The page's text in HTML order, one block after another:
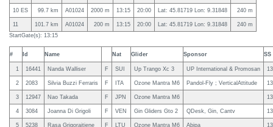
10 ES 99.7 km A01024 2000 m 13:15 20:00 Lat: 45.81719 Lon: 9.31848 240 m
11 101.7 km A01024 200 m 13:15 20:00 Lat: 45.81719 Lon: 9.31848
240 m
StartGate(s): 13:15
# Id Name Nat Glider Sponsor SS
1 16441 Nanda Walliser F SUI Up Trango Xc 3 UP International & Promosan
2 2083 Silvia Buzzi Ferraris F ITA Ozone Mantra M6 Pandol-Fly ; VerticalAttitude
3 12947 Nao Takada F JPN Ozone Mantra M6
4 3084 Joanna Di Grigoli F VEN Gin Gliders Gto 2 QDesk, Gin, Cantv
5 5238 Rasa Grigoraitiene F LTU Ozone Mantra M6 Abipa